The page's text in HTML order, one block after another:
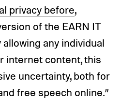
privacy before,
of the EARN IT
allowing any individual
internet content, this
uncertainty, both for
free speech online.”